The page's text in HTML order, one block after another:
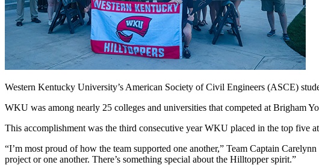
Western Kentucky University’s American Society of Civil Engineers (ASCE)
WKU was among nearly 25 colleges and universities that competed at Brigham
This accomplishment was the third consecutive year WKU placed in the top five
“I’m most proud of how the team supported one another,” Team Captain
project or one another. There’s something special about the Hilltopper spirit.”